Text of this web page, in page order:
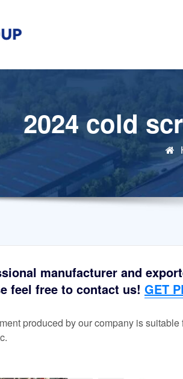
2024 cold
manufacturer and
feel free to contact us! GET
produced by our company is